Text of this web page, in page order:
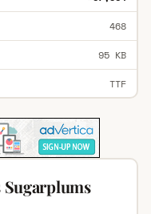
468
95 KB
TTF
Sugarplums